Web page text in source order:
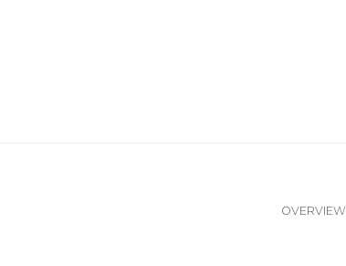
OVERVIEW